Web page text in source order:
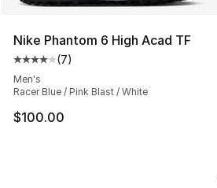
Nike Phantom 6 High Acad TF
Average customer rating - [4 out
(7)
Men's
Racer Blue / Pink Blast / White
$100.00